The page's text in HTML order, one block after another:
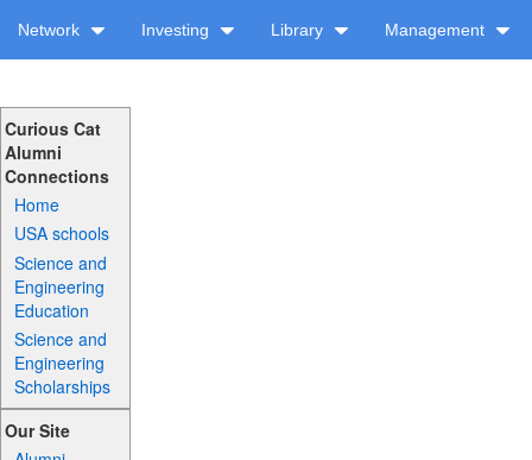
Network Investing Library Management
Curious Cat
Alumni
Connections
Home
USA schools
Science and
Engineering
Education
Science and
Engineering
Scholarships
Our Site